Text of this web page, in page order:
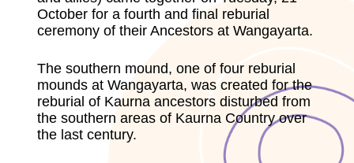
October for a fourth and final reburial
ceremony of their Ancestors at Wangayarta.
The southern mound, one of four reburial
mounds at Wangayarta, was created for the
reburial of Kaurna ancestors disturbed from
the southern areas of Kaurna Country over
the last century.